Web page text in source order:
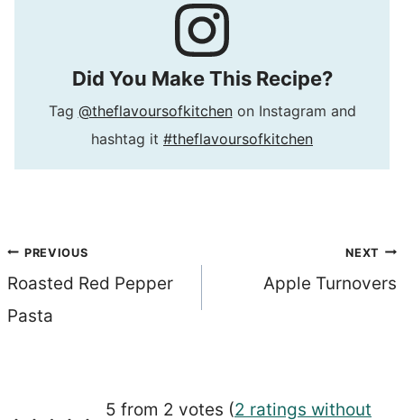
Did You Make This Recipe?
Tag @theflavoursofkitchenon Instagram and
hashtag it #theflavoursofkitchen
Post
navigation
PREVIOUS
Roasted Red Pepper
Pasta
NEXT
Apple Turnovers
5 from 2 votes (2 ratings without